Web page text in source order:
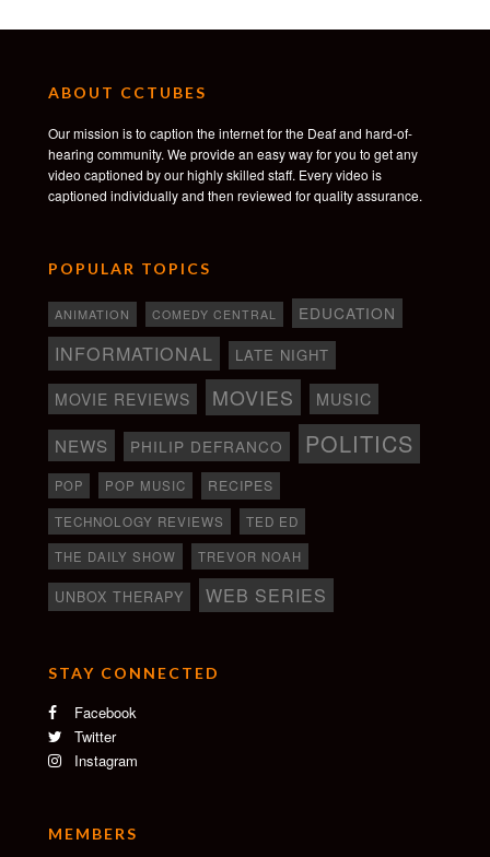
ABOUT CCTUBES
Our mission is to caption the internet for the Deaf and hard-of-
hearing community. We provide an easy way for you to get any
video captioned by our highly skilled staff. Every video is
captioned individually and then reviewed for quality assurance.
POPULAR TOPICS
ANIMATION COMEDY CENTRAL EDUCATION
INFORMATIONAL LATE NIGHT
MOVIE REVIEWS MOVIES MUSIC
NEWS PHILIP DEFRANCO POLITICS
POP POP MUSIC RECIPES
TECHNOLOGY REVIEWS
TED ED
THE DAILY SHOW
TREVOR NOAH
UNBOX THERAPY WEB SERIES
STAY CONNECTED
Facebook
Twitter
Instagram
MEMBERS